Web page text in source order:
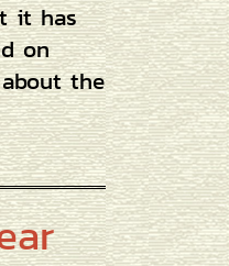
it has
on
the